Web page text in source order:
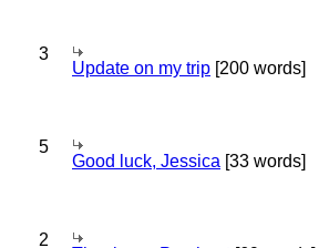
3
Update on my trip [200 words]
5
Good luck, Jessica [33 words]
2